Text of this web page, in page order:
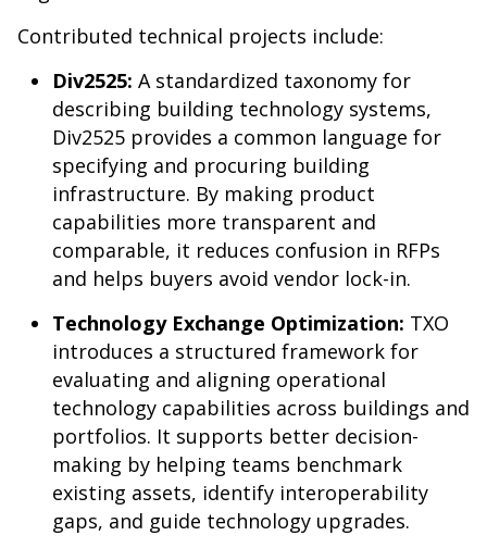
Contributed technical projects include:
Div2525: A standardized taxonomy for
describing building technology systems,
Div2525 provides a common language for
specifying and procuring building
infrastructure. By making product
capabilities more transparent and
comparable, it reduces confusion in RFPs
and helps buyers avoid vendor lock-in.
Technology Exchange Optimization: TXO
introduces a structured framework for
evaluating and aligning operational
technology capabilities across buildings and
portfolios. It supports better decision-
making by helping teams benchmark
existing assets, identify interoperability
gaps, and guide technology upgrades.